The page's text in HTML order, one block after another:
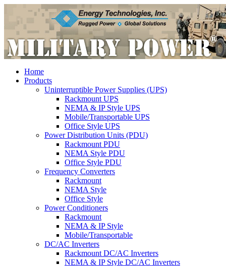
Home
Products
Uninterruptible Power Supplies (UPS)
Rackmount UPS
NEMA & IP Style UPS
Mobile/Transportable UPS
Office Style UPS
Power Distribution Units (PDU)
Rackmount PDU
NEMA Style PDU
Office Style PDU
Frequency Converters
Rackmount
NEMA Style
Office Style
Power Conditioners
Rackmount
NEMA & IP Style
Mobile/Transportable
DC/AC Inverters
Rackmount DC/AC Inverters
NEMA & IP Style DC/AC Inverters